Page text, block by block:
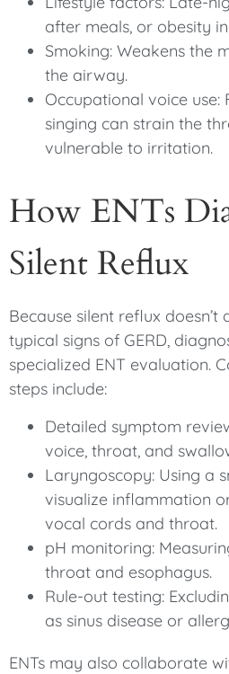
after meals, or obesity
Smoking: Weakens the
the airway.
Occupational voice
singing can strain the
vulnerable to irritation.
How ENTs
Silent Reflux
Because silent reflux doesn’t
typical signs of GERD,
specialized ENT evaluation.
steps include:
Detailed symptom
voice, throat, and
Laryngoscopy: Using a
visualize inflammation
vocal cords and throat.
pH monitoring:
throat and esophagus.
Rule-out testing:
as sinus disease or
ENTs may also collaborate